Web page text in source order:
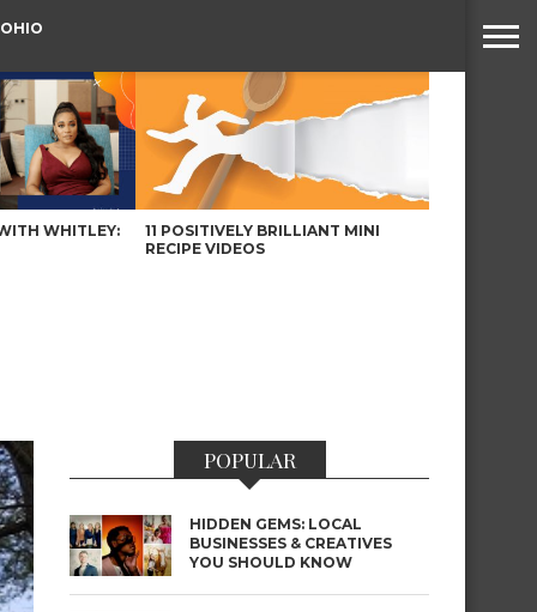
WHITLEY:
11 POSITIVELY BRILLIANT MINI
RECIPE VIDEOS
POPULAR
HIDDEN GEMS: LOCAL
BUSINESSES & CREATIVES
YOU SHOULD KNOW